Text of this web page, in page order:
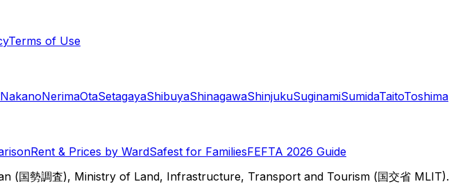
Terms of Use
NakanoNerimaOtaSetagayaShibuyaShinagawaShinjukuSuginamiSumidaTaitoToshima
Rent & Prices by WardSafest for FamiliesFEFTA 2026 Guide
(国勢調査), Ministry of Land, Infrastructure, Transport and Tourism (国交省 MLIT).